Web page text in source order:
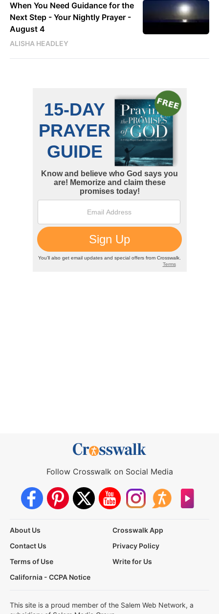
When You Need Guidance for the
Next Step - Your Nightly Prayer -
August 4
ALISHA HEADLEY
Follow Crosswalk on Social Media
About Us
Crosswalk App
Contact Us
Privacy Policy
Terms of Use
Write for Us
California - CCPA Notice
This site is a proud member of the Salem Web Network, a